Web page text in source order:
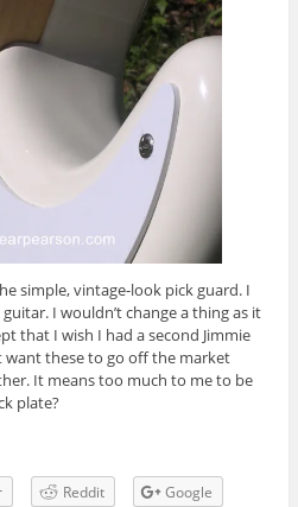
simple, vintage-look pick guard. I
I wouldn’t change a thing as it
that I wish I had a second Jimmie
want these to go off the market
It means too much to me to be
plate?
Reddit
Google